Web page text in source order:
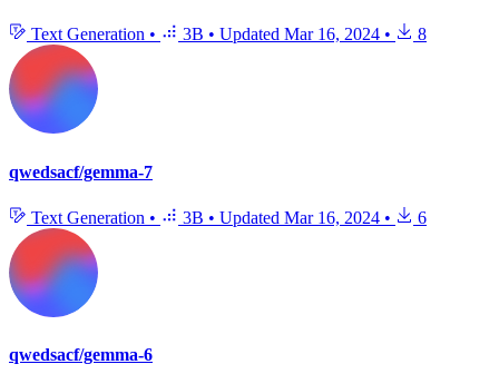
Text Generation • 3B • Updated Mar 16, 2024 • 8
qwedsacf/gemma-7
Text Generation • 3B • Updated Mar 16, 2024 • 6
qwedsacf/gemma-6